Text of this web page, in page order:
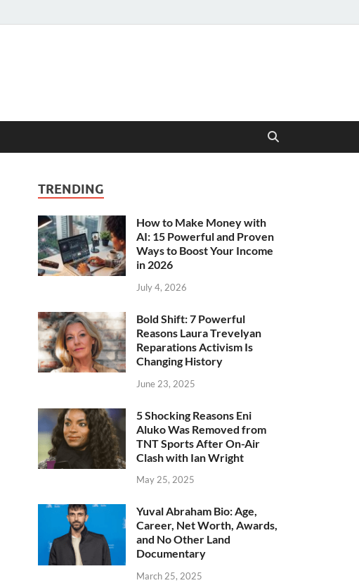
TRENDING
How to Make Money with
AI: 15 Powerful and Proven
Ways to Boost Your Income
in 2026
July 4, 2026
Bold Shift: 7 Powerful
Reasons Laura Trevelyan
Reparations Activism Is
Changing History
June 23, 2025
5 Shocking Reasons Eni
Aluko Was Removed from
TNT Sports After On-Air
Clash with Ian Wright
May 25, 2025
Yuval Abraham Bio: Age,
Career, Net Worth, Awards,
and No Other Land
Documentary
March 25, 2025